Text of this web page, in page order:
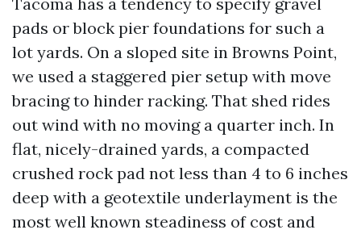
pads or block pier foundations for such a
lot yards. On a sloped site in Browns Point,
we used a staggered pier setup with move
bracing to hinder racking. That shed rides
out wind with no moving a quarter inch. In
flat, nicely-drained yards, a compacted
crushed rock pad not less than 4 to 6 inches
deep with a geotextile underlayment is the
most well known steadiness of cost and